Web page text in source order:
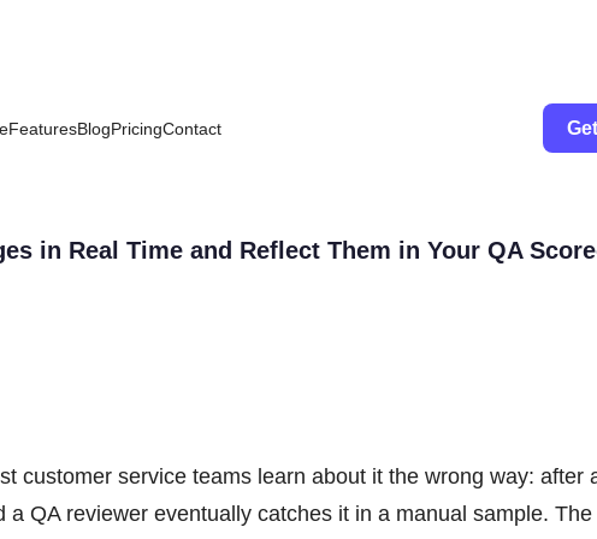
FeaturesBlogPricingContact
in Real Time and Reflect Them in Your QA
customer service teams learn about it the wrong way: after
QA reviewer eventually catches it in a manual sample. The